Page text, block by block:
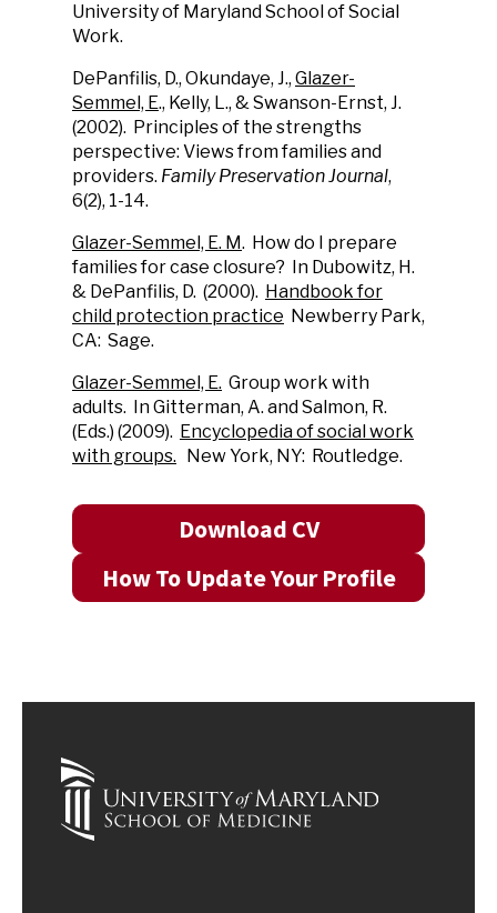
University of Maryland School of Social
Work.
DePanfilis, D., Okundaye, J., Glazer-
Semmel, E., Kelly, L., & Swanson-Ernst, J.
(2002). Principles of the strengths
perspective: Views from families and
providers. Family Preservation Journal,
6(2), 1-14.
Glazer-Semmel, E. M. How do I prepare
families for case closure? In Dubowitz, H.
& DePanfilis, D. (2000). Handbook for
child protection practice Newberry Park,
CA: Sage.
Glazer-Semmel, E. Group work with
adults. In Gitterman, A. and Salmon, R.
(Eds.) (2009). Encyclopedia of social work
with groups. New York, NY: Routledge.
Download CV
How To Update Your Profile